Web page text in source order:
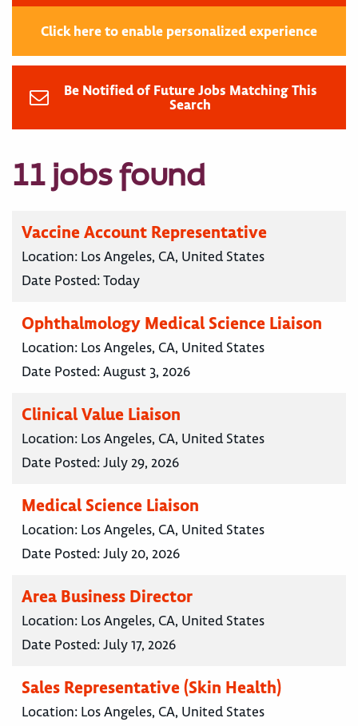
Click here to enable personalized experience
Be Notified of Future Jobs Matching This
Search
11 jobs found
Vaccine Account Representative
Location: Los Angeles, CA, United States
Date Posted:Today
Ophthalmology Medical Science Liaison
Location: Los Angeles, CA, United States
Date Posted:August 3, 2026
Clinical Value Liaison
Location: Los Angeles, CA, United States
Date Posted:July 29, 2026
Medical Science Liaison
Location: Los Angeles, CA, United States
Date Posted:July 20, 2026
Area Business Director
Location: Los Angeles, CA, United States
Date Posted:July 17, 2026
Sales Representative (Skin Health)
Location: Los Angeles, CA, United States